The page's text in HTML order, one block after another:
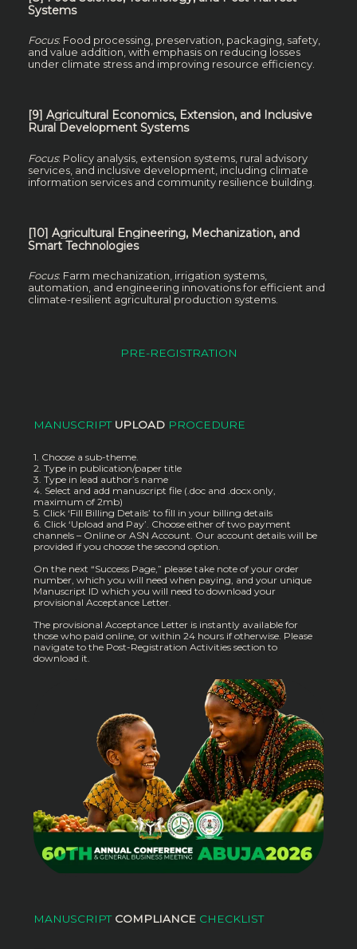
Systems
Focus: Food processing, preservation, packaging, safety,
and value addition, with emphasis on reducing losses
under climate stress and improving resource efficiency.
[9] Agricultural Economics, Extension, and Inclusive
Rural Development Systems
Focus: Policy analysis, extension systems, rural advisory
services, and inclusive development, including climate
information services and community resilience building.
[10] Agricultural Engineering, Mechanization, and
Smart Technologies
Focus: Farm mechanization, irrigation systems,
automation, and engineering innovations for efficient and
climate-resilient agricultural production systems.
PRE-REGISTRATION
MANUSCRIPT UPLOAD PROCEDURE
1. Choose a sub-theme.
2. Type in publication/paper title
3. Type in lead author’s name
4. Select and add manuscript file (.doc and .docx only,
maximum of 2mb)
5. Click ‘Fill Billing Details’ to fill in your billing details
6. Click ‘Upload and Pay’. Choose either of two payment
channels – Online or ASN Account. Our account details will be
provided if you choose the second option.
On the next “Success Page,” please take note of your order
number, which you will need when paying, and your unique
Manuscript ID which you will need to download your
provisional Acceptance Letter.
The provisional Acceptance Letter is instantly available for
those who paid online, or within 24 hours if otherwise. Please
navigate to the Post-Registration Activities section to
download it.
MANUSCRIPT COMPLIANCE CHECKLIST